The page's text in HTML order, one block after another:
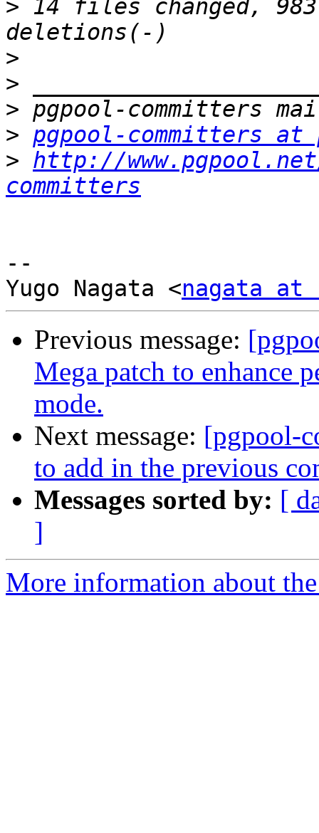
> 14 files changed,
>
>
>
> pgpool-committers at
> http://
committers
--
Yugo Nagata <nagata at
Previous message:
Mega patch to enhance
mode.
Next message: [pgpool-
to add in the previous
Messages sorted by: [
]
More information about